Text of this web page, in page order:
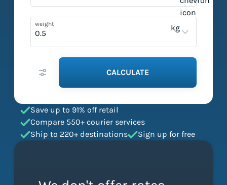
weight kg
CALCULATE
Save up to 91% off retail
Compare 550+ courier services
Ship to 220+ destinations
Sign up for free